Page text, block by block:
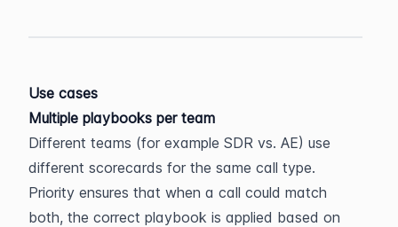
Use cases
Multiple playbooks per team
Different teams (for example SDR vs. AE) use
different scorecards for the same call type.
Priority ensures that when a call could match
both, the correct playbook is applied based on